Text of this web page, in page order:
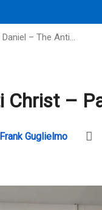
Daniel – The Anti…
Christ –
Guglielmo